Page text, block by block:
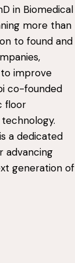
in Biomedical
more than
to found and
to improve
co-founded
floor
a dedicated
advancing
generation of